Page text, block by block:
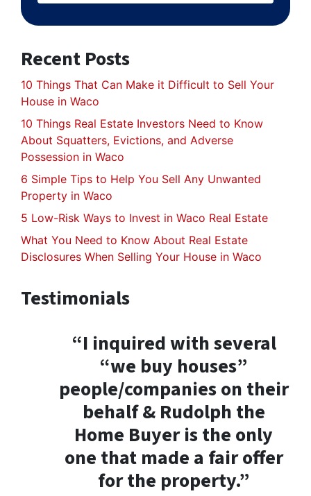
Recent Posts
10 Things That Can Make it Difficult to Sell Your
House in Waco
10 Things Real Estate Investors Need to Know
About Squatters, Evictions, and Adverse
Possession in Waco
6 Simple Tips to Help You Sell Any Unwanted
Property in Waco
5 Low-Risk Ways to Invest in Waco Real Estate
What You Need to Know About Real Estate
Disclosures When Selling Your House in Waco
Testimonials
“I inquired with several
“we buy houses”
people/companies on their
behalf & Rudolph the
Home Buyer is the only
one that made a fair offer
for the property.”